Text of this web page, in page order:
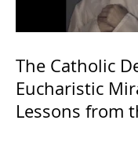
The Catholic
Eucharistic
Lessons from